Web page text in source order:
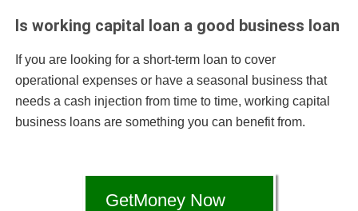
Is working capital loan a good business loan
If you are looking for a short-term loan to cover
operational expenses or have a seasonal business that
needs a cash injection from time to time, working capital
business loans are something you can benefit from.
GetMoney Now